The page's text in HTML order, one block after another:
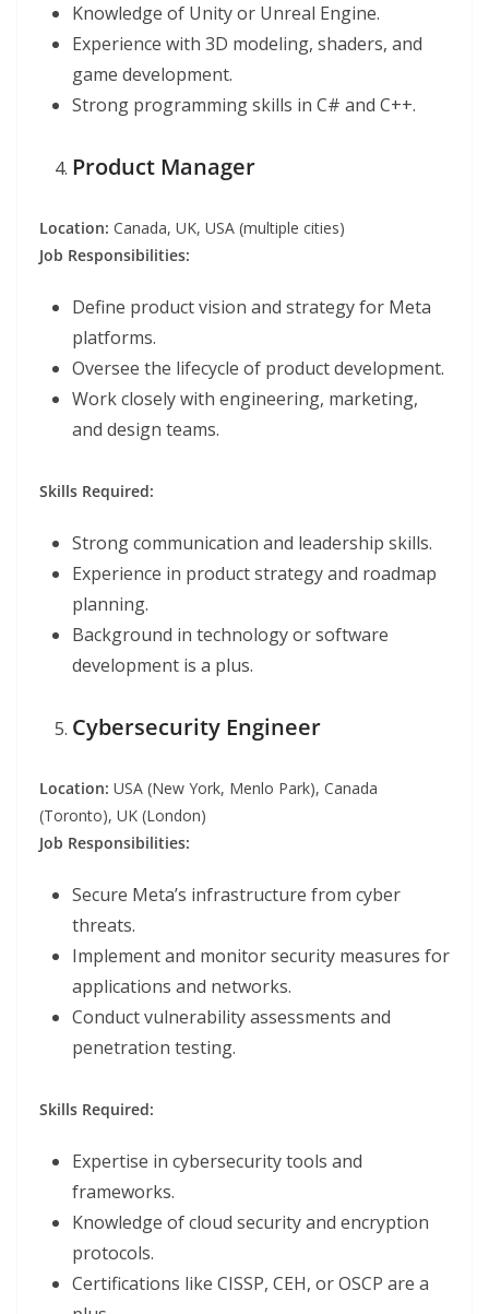
Knowledge of Unity or Unreal Engine.
Experience with 3D modeling, shaders, and
game development.
Strong programming skills in C# and C++.
Product Manager
Location: Canada, UK, USA (multiple cities)
Job Responsibilities:
Define product vision and strategy for Meta
platforms.
Oversee the lifecycle of product development.
Work closely with engineering, marketing,
and design teams.
Skills Required:
Strong communication and leadership skills.
Experience in product strategy and roadmap
planning.
Background in technology or software
development is a plus.
Cybersecurity Engineer
Location: USA (New York, Menlo Park), Canada
(Toronto), UK (London)
Job Responsibilities:
Secure Meta’s infrastructure from cyber
threats.
Implement and monitor security measures for
applications and networks.
Conduct vulnerability assessments and
penetration testing.
Skills Required:
Expertise in cybersecurity tools and
frameworks.
Knowledge of cloud security and encryption
protocols.
Certifications like CISSP, CEH, or OSCP are a